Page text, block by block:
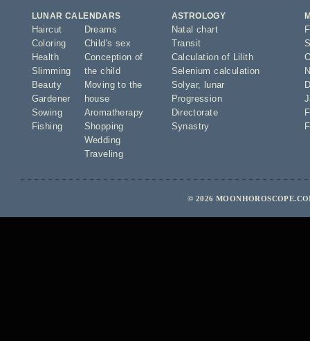
LUNAR CALENDARS
Haircut
Coloring
Health
Slimming
Beauty
Gardener
Sowing
Fishing
Dreams
Child's sex
Conception of
the child
Moving to the
house
Aromatherapy
Shopping
Wedding
Traveling
ASTROLOGY
Natal chart
Transit
Calculation of Lilith
Selenium calculation
Solyar,
lunar
Progression
Directorate
Synastry
© 2026